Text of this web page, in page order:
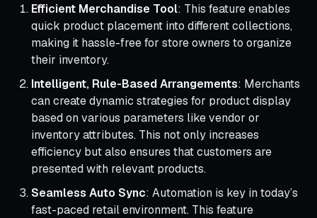
Efficient Merchandise Tool: This feature enables
quick product placement into different collections,
making it hassle-free for store owners to organize
their inventory.
Intelligent, Rule-Based Arrangements: Merchants
can create dynamic strategies for product display
based on various parameters like vendor or
inventory attributes. This not only increases
efficiency but also ensures that customers are
presented with relevant products.
Seamless Auto Sync: Automation is key in today’s
fast-paced retail environment. This feature